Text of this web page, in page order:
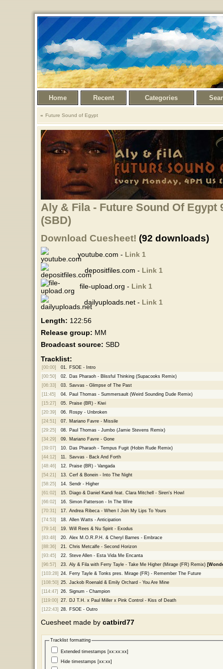
Home Recent Categories
Future Sound of Egypt
Aly & Fila - Future Sound Of Egypt
(SBD)
Download Cuesheet! (92 downloads)
youtube.com - Link 1
depositfiles.com - Link 1
file-upload.org - Link 1
dailyuploads.net - Link 1
Length: 122:56
Release group: MM
Broadcast source: SBD
Tracklist:
[00:00] 01.
FSOE - Intro
[00:50]
02.
Das Pharaoh - Blissful Thinking (Supacooks Remix)
[06:33]
03.
Savvas - Glimpse of The Past
[11:45]
04.
Paul Thomas - Summersault (Weird Sounding Dude Remix)
[15:27]
05.
Praise (BR) - Kiwi
[20:39]
06.
Rospy - Unbroken
[24:51]
07.
Mariano Favre - Missile
[29:25]
08.
Paul Thomas - Jumbo (Jamie Stevens Remix)
[34:29]
09.
Mariano Favre - Gone
[39:07]
10.
Das Pharaoh - Tempus Fugit (Hobin Rude Remix)
[44:12]
11.
Savvas - Back And Forth
[48:46]
12.
Praise (BR) - Vangada
[54:21]
13.
Cerf & Bonein - Into The Night
[58:25]
14.
Sendr - Higher
[61:02]
15.
Diago & Daniel Kandi feat. Clara Mitchell - Siren's Howl
[66:02]
16.
Simon Patterson - In The Wire
[70:31]
17.
Andrea Ribeca - When I Join My Lips To Yours
[74:53]
18.
Allen Watts - Anticipation
[79:14]
19.
Will Rees & Nu Spirit - Exodus
[83:48]
20.
Alex M.O.R.P.H. & Cheryl Barnes - Embrace
[88:36]
21.
Chris Metcalfe - Second Horizon
[93:45]
22.
Steve Allen - Esta Vida Me Encanta
[96:57]
23. Aly & Fila with Ferry Tayle - Take Me Higher (Mirage (FR) Remix)
[103:28] 24.
Ferry Tayle & Tonks pres. Mirage (FR) - Remember The Future
[108:50] 25.
Jackob Roenald & Emily Orchard - You Are Mine
[114:47]
26.
Signum - Champion
[119:00]
27.
DJ T.H. x Paul Miller x Pink Control - Kiss of Death
[122:43] 28. FSOE - Outro
Cuesheet made by catbird77
Tracklist formatting
Extended timestamps [xx:xx:xx]
Hide timestamps [xx:xx]